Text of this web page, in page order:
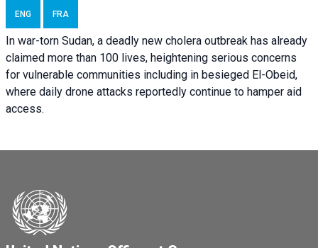
ENG FRA
In war-torn Sudan, a deadly new cholera outbreak has already
claimed more than 100 lives, heightening serious concerns
for vulnerable communities including in besieged El-Obeid,
where daily drone attacks reportedly continue to hamper aid
access.